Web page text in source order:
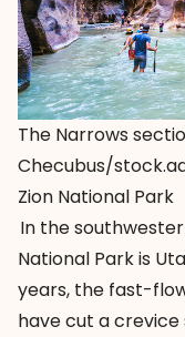
The Narrows
Checubus/
Zion National Park
In the
National Park is
years, the fast-
have cut a